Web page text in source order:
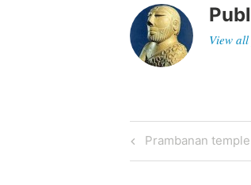
View
Post
Previous
Post
Prambanan